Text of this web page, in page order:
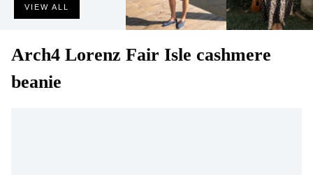
VIEW ALL
Arch4 Lorenz Fair Isle cashmere
beanie